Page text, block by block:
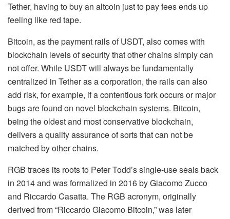
Tether, having to buy an altcoin just to pay fees ends up
feeling like red tape.
Bitcoin, as the payment rails of USDT, also comes with
blockchain levels of security that other chains simply can
not offer. While USDT will always be fundamentally
centralized in Tether as a corporation, the rails can also
add risk, for example, if a contentious fork occurs or major
bugs are found on novel blockchain systems. Bitcoin,
being the oldest and most conservative blockchain,
delivers a quality assurance of sorts that can not be
matched by other chains.
RGB traces its roots to Peter Todd’s single-use seals back
in 2014 and was formalized in 2016 by Giacomo Zucco
and Riccardo Casatta. The RGB acronym, originally
derived from “Riccardo Giacomo Bitcoin,” was later